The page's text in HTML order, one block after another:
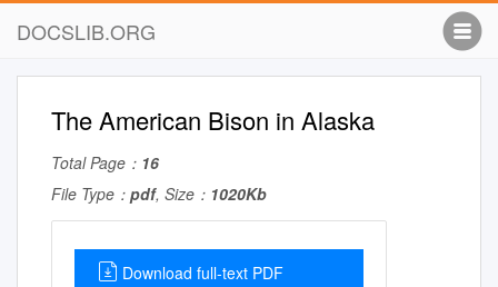
DOCSLIB.ORG
The American Bison in Alaska
Total Page： 16
File Type： pdf, Size： 1020Kb
Download full-text PDF